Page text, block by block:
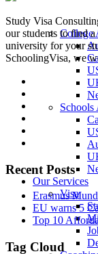
College
Schools
Our Services
Visa
Study Visa
our students to find
university for your
SchoolingVisa, we
Recent Posts
Erasmus
EU warns 5
Top 10
Tag Cloud